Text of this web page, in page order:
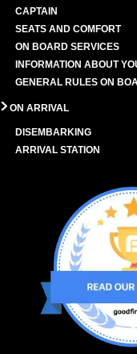
CAPTAIN
SEATS AND COMFORT
ON BOARD SERVICES
INFORMATION ABOUT
GENERAL RULES ON
ON ARRIVAL
DISEMBARKING
ARRIVAL STATION